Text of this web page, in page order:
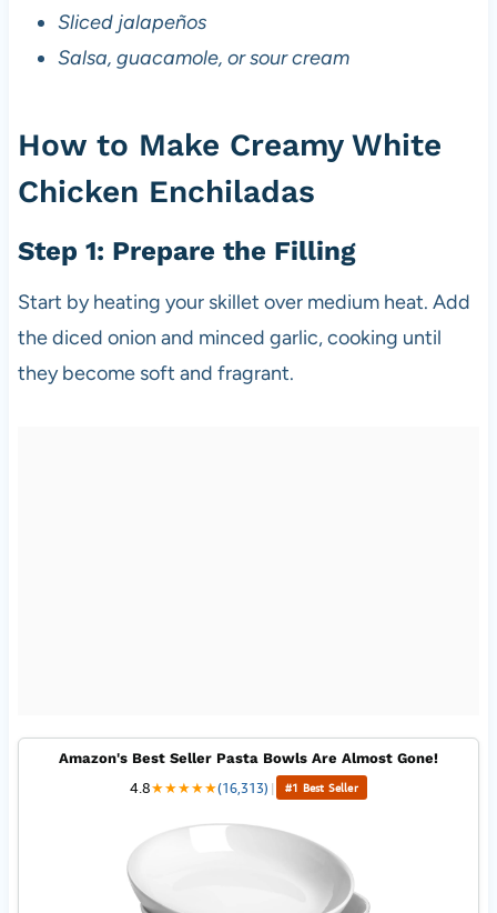
Sliced jalapeños
Salsa, guacamole, or sour cream
How to Make Creamy White
Chicken Enchiladas
Step 1: Prepare the Filling
Start by heating your skillet over medium heat. Add
the diced onion and minced garlic, cooking until
they become soft and fragrant.
Amazon's Best Seller Pasta Bowls Are Almost Gone!
4.8★★★★★(16,313) | #1 Best Seller